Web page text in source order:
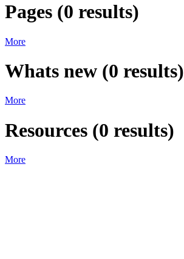
Pages (0 results)
More
Whats new (0 results)
More
Resources (0 results)
More